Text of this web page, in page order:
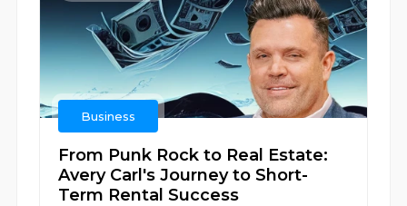
Business
From Punk Rock to Real Estate:
Avery Carl's Journey to Short-
Term Rental Success